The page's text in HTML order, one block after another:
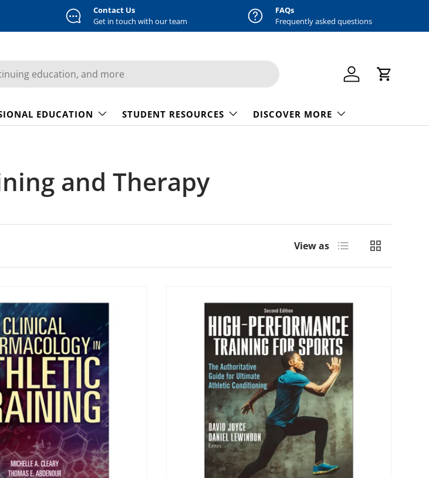
Contact Us
Get in touch with our team
FAQs
Frequently asked questions
Log in Cart
EDUCATION STUDENT RESOURCES DISCOVER MORE
and Therapy
View as List Grid